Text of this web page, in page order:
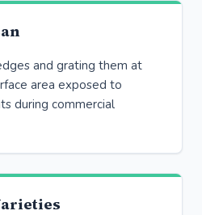
and grating them at
area exposed to
during commercial